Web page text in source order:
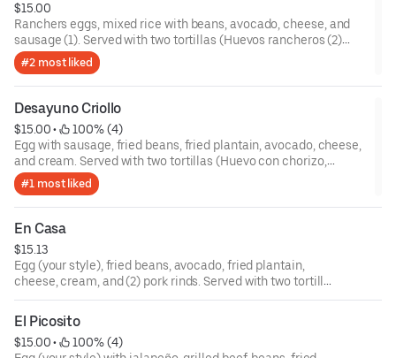
$15.00
Ranchers eggs, mixed rice with beans, avocado, cheese, and
sausage (1). Served with two tortillas (Huevos rancheros (2)
casamiento, aguacate, queso, y chorizo (1). Servidos con dos
tortillas).
#2 most liked
Desayuno Criollo
$15.00 •
100% (4)
Egg with sausage, fried beans, fried plantain, avocado, cheese,
and cream. Served with two tortillas (Huevo con chorizo,
frijoles fritos, plátano frito, aguacate, queso, y crema. Servidos
con dos tortillas).
#1 most liked
En Casa
$15.13
Egg (your style), fried beans, avocado, fried plantain,
cheese, cream, and (2) pork rinds. Served with two tortillas
(Huevo (al gusto), frijoles fritos, aguacate, plátano frito,
queso, crema, y mortadela. Servidos con dos tortillas).
El Picosito
$15.00 •
100% (4)